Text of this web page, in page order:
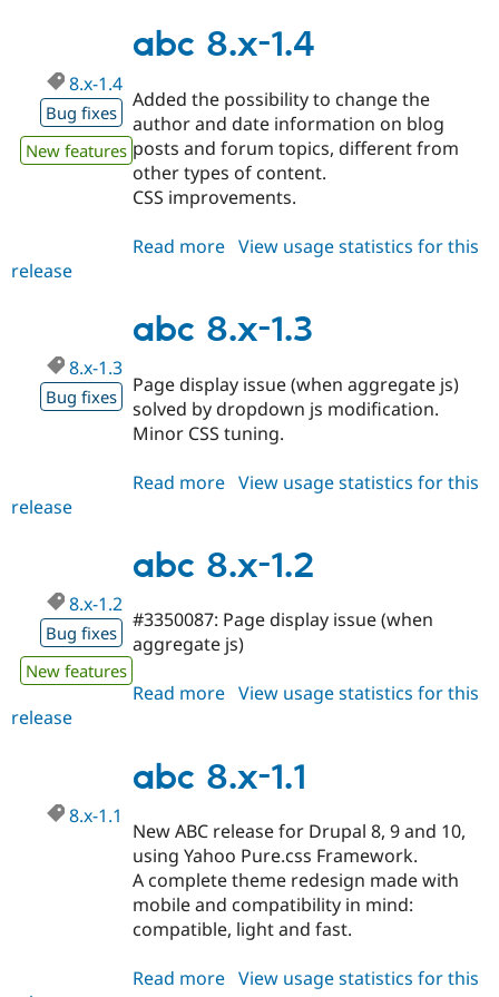
1.5
abc 8.x-1.4
8.x-1.4
Bug fixes
New features
Added the possibility to change the
author and date information on blog
posts and forum topics, different from
other types of content.
CSS improvements.
Read more about
1.4
View usage statistics for this
release
abc 8.x-1.3
8.x-1.3
Bug fixes
Page display issue (when aggregate js)
solved by dropdown js modification.
Minor CSS tuning.
Read more about
1.3
View usage statistics for this
release
abc 8.x-1.2
8.x-1.2
Bug fixes
New features
#3350087: Page display issue (when
aggregate js)
Read more about
1.2
View usage statistics for this
release
abc 8.x-1.1
8.x-1.1
New ABC release for Drupal 8, 9 and 10,
using Yahoo Pure.css Framework.
A complete theme redesign made with
mobile and compatibility in mind:
compatible, light and fast.
Read more about
View usage statistics for this